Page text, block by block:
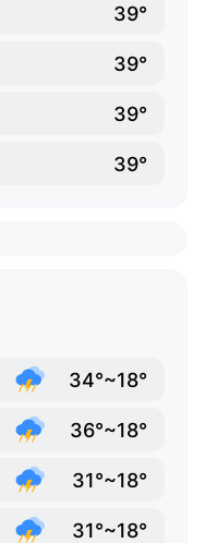
39°
39°
39°
39°
34°~18°
36°~18°
31°~18°
31°~18°